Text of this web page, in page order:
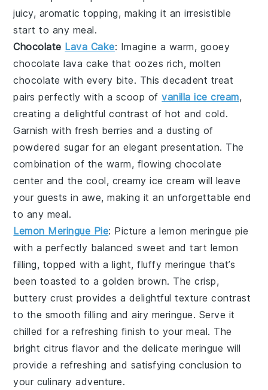
juicy, aromatic topping, making it an irresistible
start to any meal.
Chocolate Lava Cake: Imagine a warm, gooey
chocolate lava cake that oozes rich, molten
chocolate with every bite. This decadent treat
pairs perfectly with a scoop ofvanilla ice cream,
creating a delightful contrast of hot and cold.
Garnish with fresh berries and a dusting of
powdered sugar for an elegant presentation. The
combination of the warm, flowing chocolate
center and the cool, creamy ice cream will leave
your guests in awe, making it an unforgettable end
to any meal.
Lemon Meringue Pie: Picture alemon meringue pie
with a perfectly balanced sweet and tart lemon
filling, topped with a light, fluffy meringue that’s
been toasted to a golden brown. The crisp,
buttery crust provides a delightful texture contrast
to the smooth filling and airy meringue. Serve it
chilled for a refreshing finish to your meal. The
bright citrus flavor and the delicate meringue will
provide a refreshing and satisfying conclusion to
your culinary adventure.